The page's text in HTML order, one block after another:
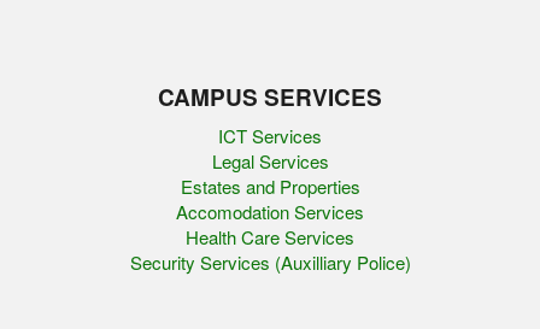
CAMPUS SERVICES
ICT Services
Legal Services
Estates and Properties
Accomodation Services
Health Care Services
Security Services (Auxilliary Police)